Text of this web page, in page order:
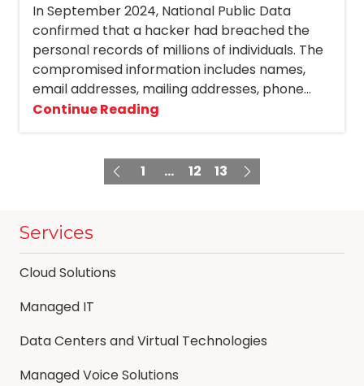
In September 2024, National Public Data
confirmed that a hacker had breached the
personal records of millions of individuals. The
compromised information includes names,
email addresses, mailing addresses, phone...
Continue Reading
1 ... 12 13
Services
Cloud Solutions
Managed IT
Data Centers and Virtual Technologies
Managed Voice Solutions